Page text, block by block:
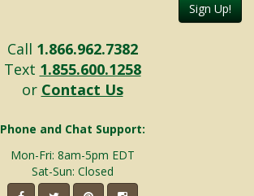
Sign Up!
Call 1.866.962.7382
Text 1.855.600.1258
or Contact Us
Phone and Chat Support:
Mon-Fri: 8am-5pm EDT
Sat-Sun: Closed